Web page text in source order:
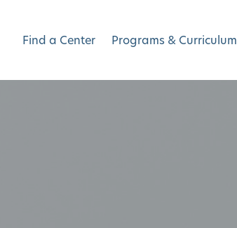
Find a Center Programs & Curriculum